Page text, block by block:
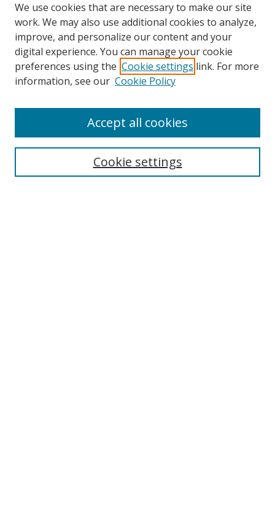
Search
We use cookies that are necessary to make our site
work. We may also use additional cookies to analyze,
improve, and personalize our content and your
digital experience. You can manage your cookie
preferences using the Cookie settings link. For more
information, see our Cookie Policy
Cookie settings
Accept all cookies